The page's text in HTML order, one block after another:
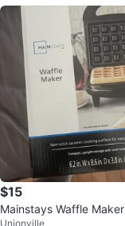
$15
Mainstays Waffle Maker
Unionville